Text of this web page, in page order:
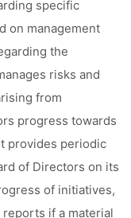
specific
on management
the
risks and
from
progress towards
provides periodic
of Directors on its
of initiatives,
if a material